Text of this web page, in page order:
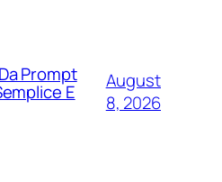
Prompt
E
August
8, 2026